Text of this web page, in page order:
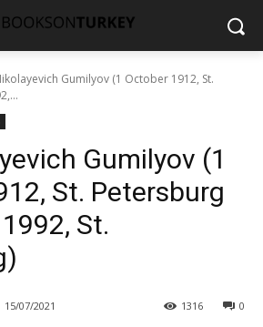
Gumilyov (1 October 1912, St.
Gumilyov (1
St. Petersburg
St.
15/07/2021 0
1316